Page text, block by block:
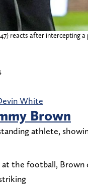
reacts after intercepting
White
Brown
athlete,
at the football, Brown